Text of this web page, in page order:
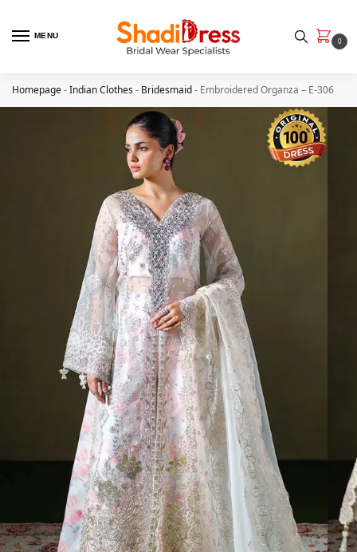
MENU
0
Homepage-Indian Clothes- Bridesmaid- Embroidered Organza – E-306